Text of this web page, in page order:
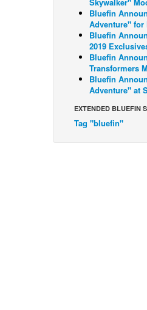
Bluefin
Adventure" for
Bluefin
2019
Bluefin
Transformers
Bluefin
Adventure" at
EXTENDED BLUEFIN
Tag "bluefin"